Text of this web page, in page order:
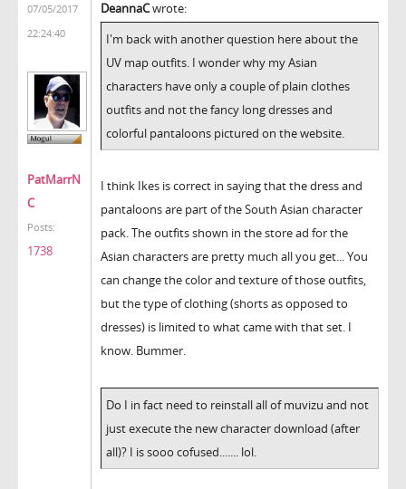
07/05/2017
22:24:40
PatMarrN
C
Posts:
1738
DeannaCwrote:
I'm back with another question here about the
UV map outfits. I wonder why my Asian
characters have only a couple of plain clothes
outfits and not the fancy long dresses and
colorful pantaloons pictured on the website.
I think Ikes is correct in saying that the dress and
pantaloons are part of the South Asian character
pack. The outfits shown in the store ad for the
Asian characters are pretty much all you get... You
can change the color and texture of those outfits,
but the type of clothing (shorts as opposed to
dresses) is limited to what came with that set. I
know. Bummer.
Do I in fact need to reinstall all of muvizu and not
just execute the new character download (after
all)? I is sooo cofused....... lol.